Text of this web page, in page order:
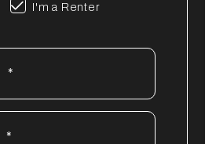
I'm a Renter